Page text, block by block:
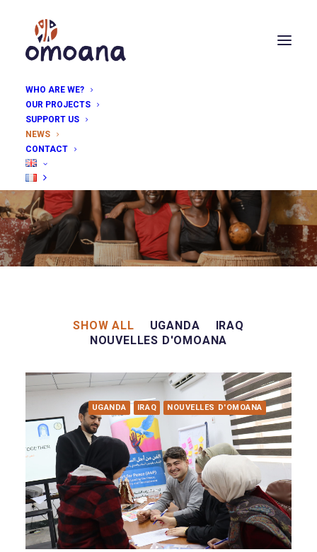
WHO ARE WE?
OUR PROJECTS
SUPPORT US
NEWS
CONTACT
Follow all the latest
news from Omoana
SHOW ALL UGANDA
IRAQ
NOUVELLES D'OMOANA
UGANDA IRAQ NOUVELLES D'OMOANA